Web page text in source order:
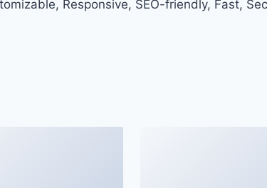
Responsive, SEO-friendly, Fast,